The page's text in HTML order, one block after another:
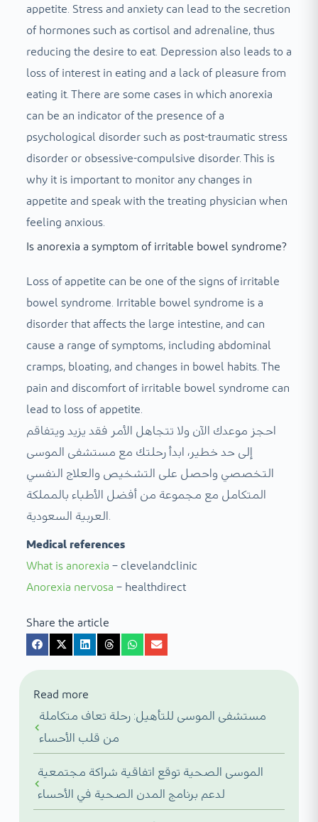
appetite. Stress and anxiety can lead to the secretion
of hormones such as cortisol and adrenaline, thus
reducing the desire to eat. Depression also leads to a
loss of interest in eating and a lack of pleasure from
eating it. There are some cases in which anorexia
can be an indicator of the presence of a
psychological disorder such as post-traumatic stress
disorder or obsessive-compulsive disorder. This is
why it is important to monitor any changes in
appetite and speak with the treating physician when
feeling anxious.
Is anorexia a symptom of irritable bowel syndrome?
Loss of appetite can be one of the signs of irritable
bowel syndrome. Irritable bowel syndrome is a
disorder that affects the large intestine, and can
cause a range of symptoms, including abdominal
cramps, bloating, and changes in bowel habits. The
pain and discomfort of irritable bowel syndrome can
lead to loss of appetite.
احجز موعدك الآن ولا تتجاهل الأمر فقد يزيد ويتفاقم
إلى حد خطير، ابدأ رحلتك مع مستشفى الموسى
التخصصي واحصل على التشخيص والعلاج النفسي
المتكامل مع مجموعة من أفضل الأطباء بالمملكة
Medical references
What is anorexia – clevelandclinic
Anorexia nervosa – healthdirect
Share the article
Read more
مستشفى الموسى للتأهيل: رحلة تعاف متكاملة
من قلب الأحساء
الموسى الصحية توقع اتفاقية شراكة مجتمعية
لدعم برنامج المدن الصحية في الأحساء